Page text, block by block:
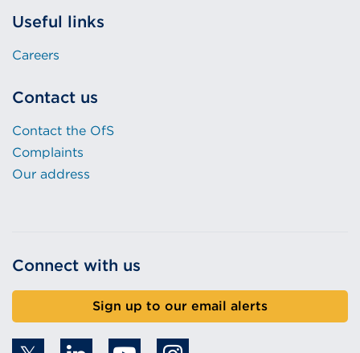
Useful links
Careers
Contact us
Contact the OfS
Complaints
Our address
Connect with us
Sign up to our email alerts